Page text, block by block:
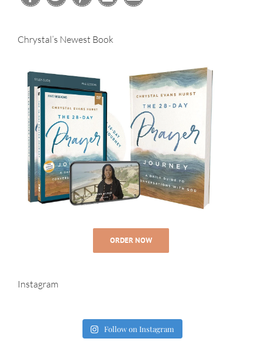
Chrystal’s Newest Book
ORDER NOW
Instagram
Follow on Instagram